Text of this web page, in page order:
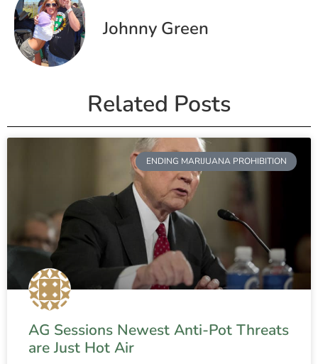
Johnny Green
Related Posts
ENDING MARIJUANA PROHIBITION
AG Sessions Newest Anti-Pot Threats
are Just Hot Air